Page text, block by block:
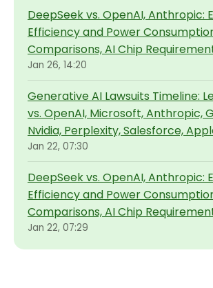
DeepSeek vs. OpenAI, Anthropic:
Efficiency and Power
Comparisons, AI Chip
Jan 26, 14:20
Generative AI Lawsuits Timeline:
vs. OpenAI, Microsoft, Anthropic,
Nvidia, Perplexity, Salesforce,
Jan 22, 07:30
DeepSeek vs. OpenAI, Anthropic:
Efficiency and Power
Comparisons, AI Chip
Jan 22, 07:29